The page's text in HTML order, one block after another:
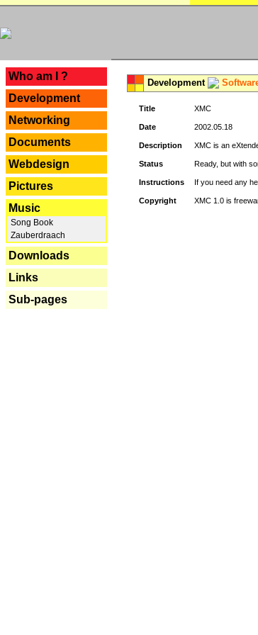
Who am I ?
Development
Networking
Documents
Webdesign
Pictures
Music
Song Book
Zauberdraach
Downloads
Links
Sub-pages
Development
Title XMC
Date 2002.05.18
Description XMC is an
Status Ready, but with
Instructions If you need any
Copyright XMC 1.0 is